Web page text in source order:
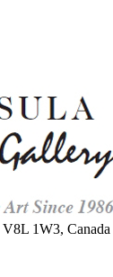
1W3, Canada